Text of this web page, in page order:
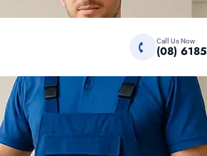
Call Us Now
(08)